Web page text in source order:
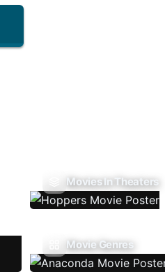
Movies In Theaters
Movie Genres